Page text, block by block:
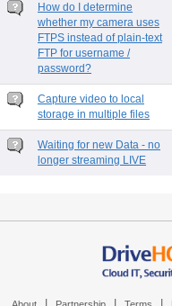
How do I determine
whether my camera uses
FTPS instead of plain-text
FTP for username /
password?
Capture video to local
storage in multiple files
Waiting for new Data - no
longer streaming LIVE